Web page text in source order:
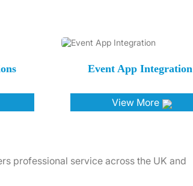
Event App Integration
View More
professional service across the UK and